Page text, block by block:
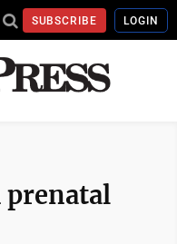
SUBSCRIBE LOGIN
prenatal